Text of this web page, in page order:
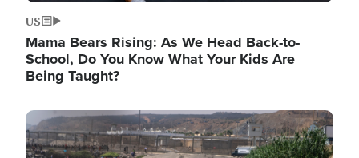
US
Mama Bears Rising: As We Head Back-to-
School, Do You Know What Your Kids Are
Being Taught?
Image